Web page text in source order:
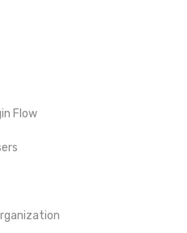
Flow